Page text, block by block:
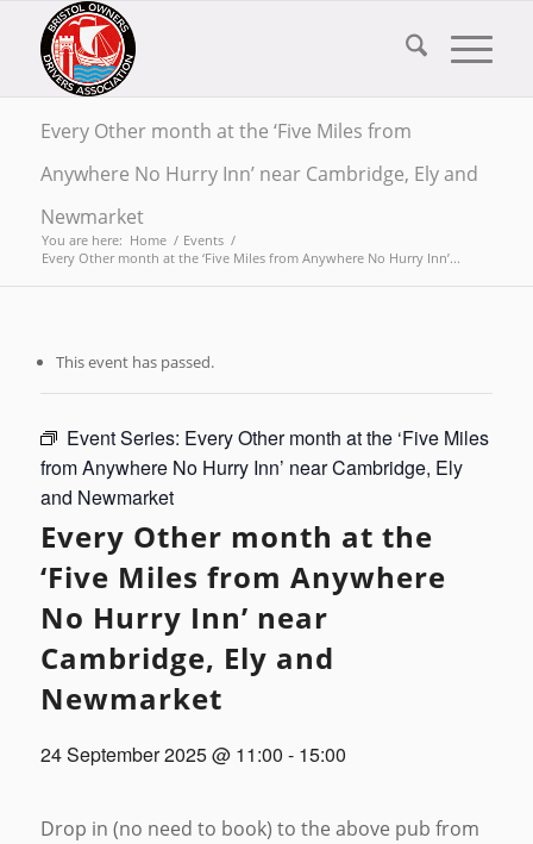
Every Other month at the ‘Five Miles from
Anywhere No Hurry Inn’ near Cambridge, Ely and
Newmarket
You are here: Home / Events /
Every Other month at the ‘Five Miles from Anywhere No Hurry Inn’...
This event has passed.
Event Series: Every Other month at the ‘Five Miles
from Anywhere No Hurry Inn’ near Cambridge, Ely
and Newmarket
Every Other month at the
‘Five Miles from Anywhere
No Hurry Inn’ near
Cambridge, Ely and
Newmarket
24 September 2025 @ 11:00 - 15:00
Drop in (no need to book) to the above pub from